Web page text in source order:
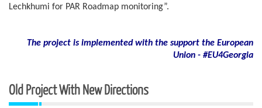
Lechkhumi for PAR Roadmap monitoring”.
The project is implemented with the support the European
Union - #EU4Georgia
Old Project With New Directions